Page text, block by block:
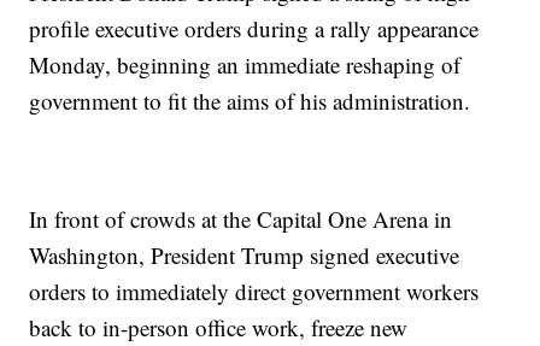
profile executive orders during a rally appearance
Monday, beginning an immediate reshaping of
government to fit the aims of his administration.
In front of crowds at the Capital One Arena in
Washington, President Trump signed executive
orders to immediately direct government workers
back to in-person office work, freeze new